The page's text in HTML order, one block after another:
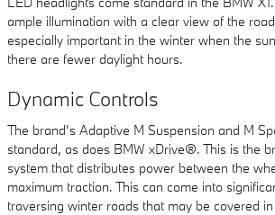
ample illumination with a clear view of the
especially important in the winter when the
there are fewer daylight hours.
Dynamic Controls
The brand’s Adaptive M Suspension and M
standard, as does BMW xDrive®. This is the
system that distributes power between the
maximum traction. This can come into
traversing winter roads that may be covered